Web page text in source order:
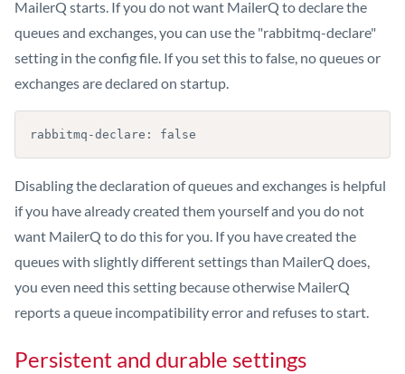
MailerQ starts. If you do not want MailerQ to declare the
queues and exchanges, you can use the "rabbitmq-declare"
setting in the config file. If you set this to false, no queues or
exchanges are declared on startup.
rabbitmq-declare: false
Disabling the declaration of queues and exchanges is helpful
if you have already created them yourself and you do not
want MailerQ to do this for you. If you have created the
queues with slightly different settings than MailerQ does,
you even need this setting because otherwise MailerQ
reports a queue incompatibility error and refuses to start.
Persistent and durable settings